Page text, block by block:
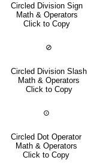
Circled Division Sign
Math & Operators
Click to Copy
⊘
Circled Division Slash
Math & Operators
Click to Copy
⊙
Circled Dot Operator
Math & Operators
Click to Copy